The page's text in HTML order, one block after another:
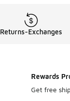
Returns-Exchanges
Rewards
Get free